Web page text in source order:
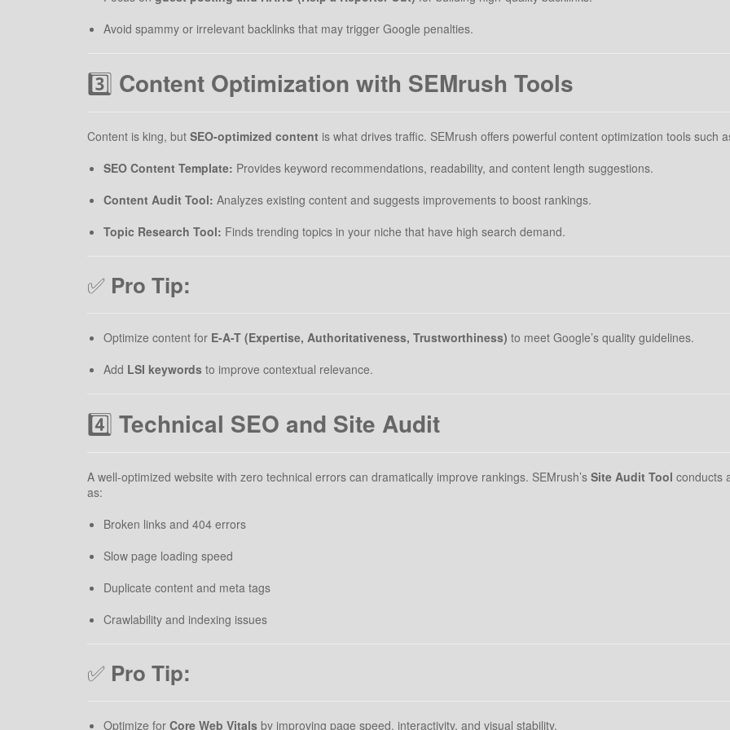
Avoid spammy or irrelevant backlinks that may trigger Google penalties.
3️⃣ Content Optimization with SEMrush Tools
Content is king, but SEO-optimized content is what drives traffic. SEMrush offers powerful content optimization tools such
SEO Content Template: Provides keyword recommendations, readability, and content length suggestions.
Content Audit Tool: Analyzes existing content and suggests improvements to boost rankings.
Topic Research Tool: Finds trending topics in your niche that have high search demand.
✅ Pro Tip:
Optimize content for E-A-T (Expertise, Authoritativeness, Trustworthiness) to meet Google’s quality guidelines.
Add LSI keywords to improve contextual relevance.
4️⃣ Technical SEO and Site Audit
A well-optimized website with zero technical errors can dramatically improve rankings. SEMrush’s Site Audit Tool conducts
as:
Broken links and 404 errors
Slow page loading speed
Duplicate content and meta tags
Crawlability and indexing issues
✅ Pro Tip:
Optimize for Core Web Vitals by improving page speed, interactivity, and visual stability.